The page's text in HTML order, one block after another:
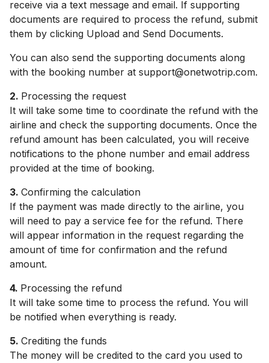
receive via a text message and email. If supporting
documents are required to process the refund, submit
them by clicking Upload and Send Documents.
You can also send the supporting documents along
with the booking number at support@onetwotrip.com.
2. Processing the request
It will take some time to coordinate the refund with the
airline and check the supporting documents. Once the
refund amount has been calculated, you will receive
notifications to the phone number and email address
provided at the time of booking.
3. Confirming the calculation
If the payment was made directly to the airline, you
will need to pay a service fee for the refund. There
will appear information in the request regarding the
amount of time for confirmation and the refund
amount.
4. Processing the refund
It will take some time to process the refund. You will
be notified when everything is ready.
5. Crediting the funds
The money will be credited to the card you used to